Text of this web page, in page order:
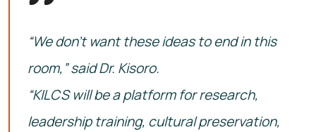
“We don’t want these ideas to end in this
room,” said Dr. Kisoro.
“KILCS will be a platform for research,
leadership training, cultural preservation,